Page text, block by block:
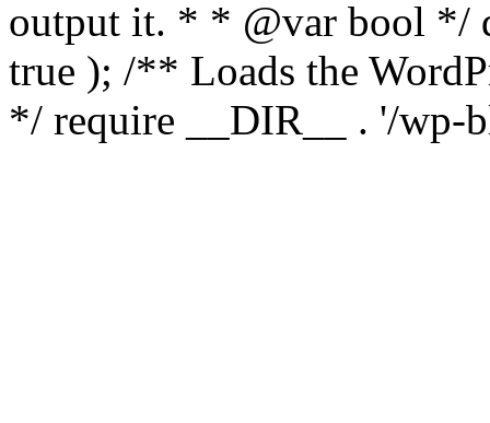
output it. * * @var bool */
true ); /** Loads the
*/ require __DIR__ . '/wp-